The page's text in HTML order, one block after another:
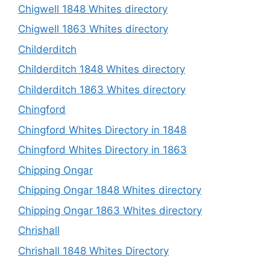
Chigwell 1848 Whites directory
Chigwell 1863 Whites directory
Childerditch
Childerditch 1848 Whites directory
Childerditch 1863 Whites directory
Chingford
Chingford Whites Directory in 1848
Chingford Whites Directory in 1863
Chipping Ongar
Chipping Ongar 1848 Whites directory
Chipping Ongar 1863 Whites directory
Chrishall
Chrishall 1848 Whites Directory